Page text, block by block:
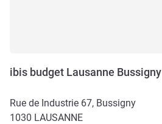
ibis budget Lausanne Bussigny
Rue de Industrie 67, Bussigny
1030 LAUSANNE